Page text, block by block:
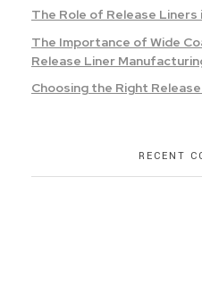
The Role of Release
The Importance of Wide
Release Liner
Choosing the Right
RECENT